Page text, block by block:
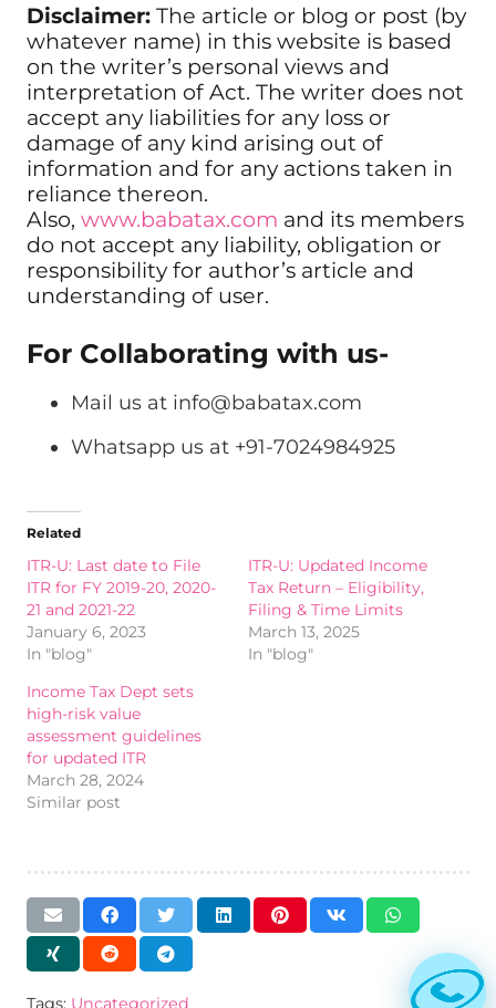
Disclaimer: The article or blog or post (by
whatever name) in this website is based
on the writer’s personal views and
interpretation of Act. The writer does not
accept any liabilities for any loss or
damage of any kind arising out of
information and for any actions taken in
reliance thereon.
Also, www.babatax.com and its members
do not accept any liability, obligation or
responsibility for author’s article and
understanding of user.
For Collaborating with us-
Mail us at info@babatax.com
Whatsapp us at +91-7024984925
Related
ITR-U: Last date to File
ITR for FY 2019-20, 2020-
21 and 2021-22
January 6, 2023
In "blog"
ITR-U: Updated Income
Tax Return – Eligibility,
Filing & Time Limits
March 13, 2025
In "blog"
Income Tax Dept sets
high-risk value
assessment guidelines
for updated ITR
March 28, 2024
Similar post
Tags: Uncategorized